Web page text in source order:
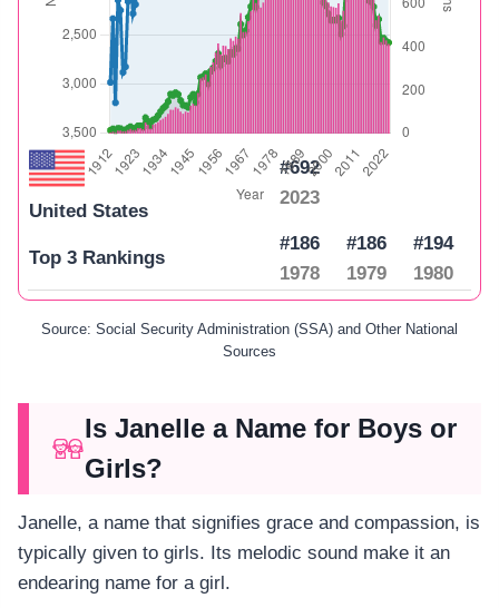
United States
#692
2023
Top 3 Rankings
#186
1978
#186
1979
#194
1980
Source: Social Security Administration (SSA) and Other National
Sources
Is Janelle a Name for Boys or
Girls?
Janelle, a name that signifies grace and compassion, is
typically given to girls. Its melodic sound make it an
endearing name for a girl.